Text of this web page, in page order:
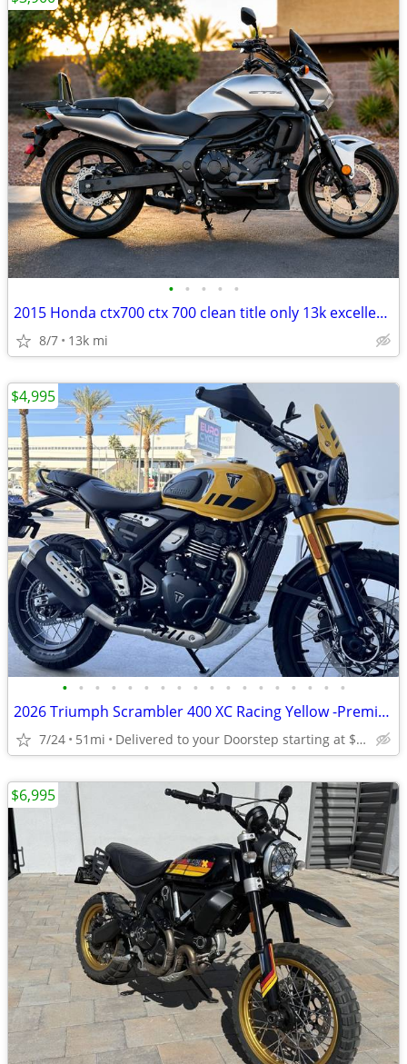
• • • • •
2015 Honda ctx700 ctx 700 clean title only 13k excellent condition
8/7 13k mi
• • • • • • • • • • • • • • • • • •
2026 Triumph Scrambler 400 XC Racing Yellow -Premium Dealer!
7/24 51mi Delivered to your Doorstep starting at $189
$4,995
$6,995